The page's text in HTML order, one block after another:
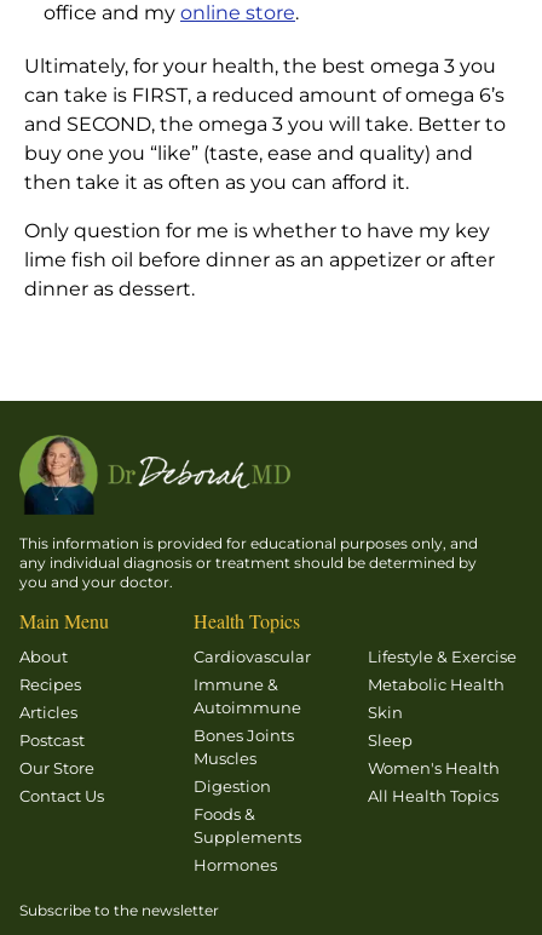
office and my online store.
Ultimately, for your health, the best omega 3 you
can take is FIRST, a reduced amount of omega 6’s
and SECOND, the omega 3 you will take. Better to
buy one you “like” (taste, ease and quality) and
then take it as often as you can afford it.
Only question for me is whether to have my key
lime fish oil before dinner as an appetizer or after
dinner as dessert.
This information is provided for educational purposes only, and
any individual diagnosis or treatment should be determined by
you and your doctor.
Main Menu
About
Recipes
Articles
Postcast
Our Store
Contact Us
Health Topics
Cardiovascular
Immune &
Autoimmune
Bones Joints
Muscles
Digestion
Foods &
Supplements
Hormones
Lifestyle & Exercise
Metabolic Health
Skin
Sleep
Women's Health
All Health Topics
Subscribe to the newsletter